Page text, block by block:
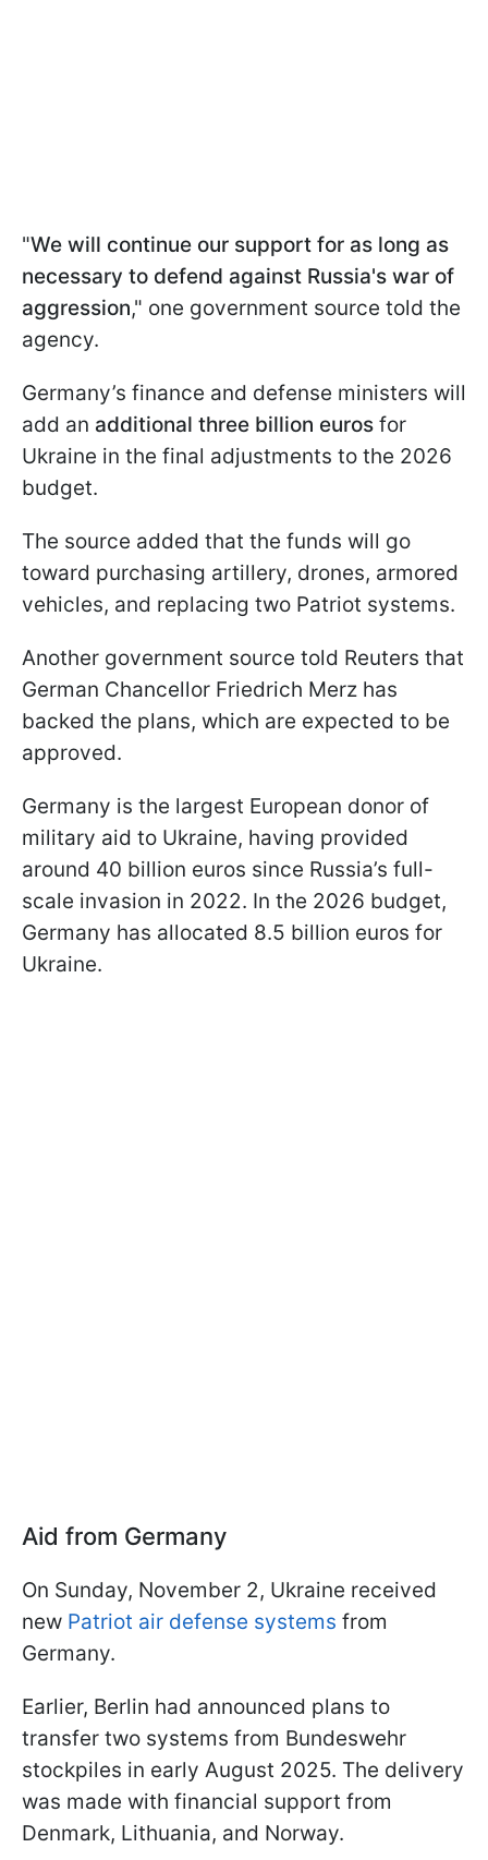
"We will continue our support for as long as
necessary to defend against Russia's war of
aggression," one government source told the
agency.
Germany’s finance and defense ministers will
add an additional three billion euros for
Ukraine in the final adjustments to the 2026
budget.
The source added that the funds will go
toward purchasing artillery, drones, armored
vehicles, and replacing two Patriot systems.
Another government source told Reuters that
German Chancellor Friedrich Merz has
backed the plans, which are expected to be
approved.
Germany is the largest European donor of
military aid to Ukraine, having provided
around 40 billion euros since Russia’s full-
scale invasion in 2022. In the 2026 budget,
Germany has allocated 8.5 billion euros for
Ukraine.
Aid from Germany
On Sunday, November 2, Ukraine received
new Patriot air defense systems from
Germany.
Earlier, Berlin had announced plans to
transfer two systems from Bundeswehr
stockpiles in early August 2025. The delivery
was made with financial support from
Denmark, Lithuania, and Norway.